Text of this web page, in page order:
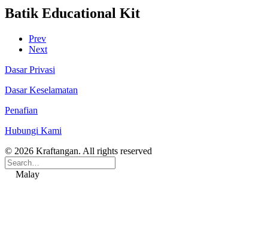
Batik Educational Kit
Prev
Next
Dasar Privasi
Dasar Keselamatan
Penafian
Hubungi Kami
© 2026 Kraftangan. All rights reserved
Malay